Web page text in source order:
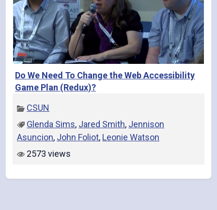
Do We Need To Change the Web Accessibility
Game Plan (Redux)?
CSUN
Glenda Sims, Jared Smith, Jennison
Asuncion, John Foliot, Leonie Watson
2573 views